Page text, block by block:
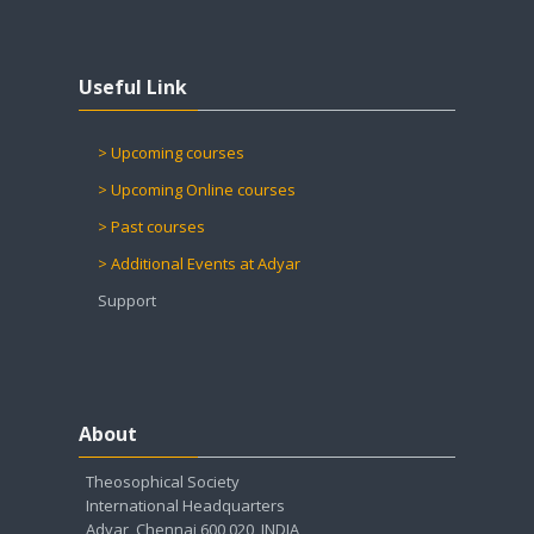
Useful Link
> Upcoming courses
> Upcoming Online courses
> Past courses
> Additional Events at Adyar
Support
About
Theosophical Society
International Headquarters
Adyar, Chennai 600 020, INDIA